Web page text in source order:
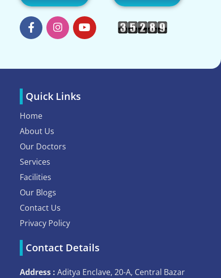
Quick Links
Home
About Us
Our Doctors
Services
Facilities
Our Blogs
Contact Us
Privacy Policy
Contact Details
Address : Aditya Enclave, 20-A, Central Bazar